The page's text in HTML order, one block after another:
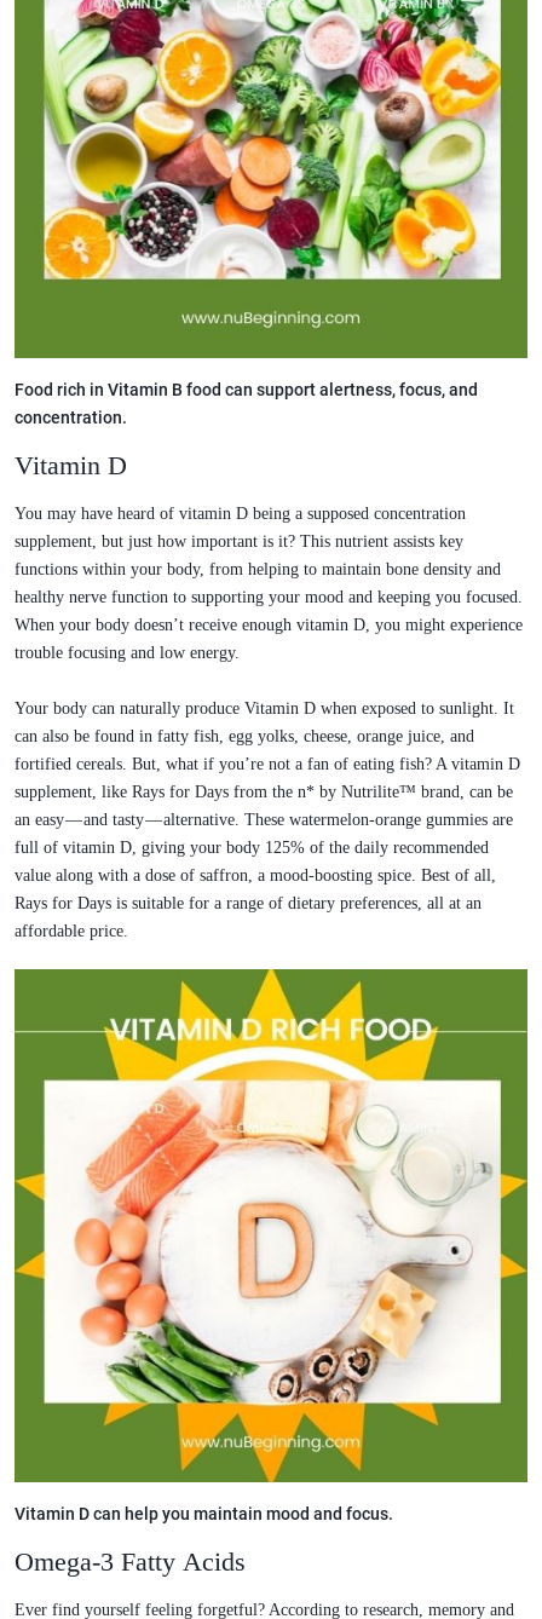
Food rich in Vitamin B food can support alertness, focus, and
concentration.
Vitamin D
You may have heard of vitamin D being a supposed concentration
supplement, but just how important is it? This nutrient assists key
functions within your body, from helping to maintain bone density and
healthy nerve function to supporting your mood and keeping you focused.
When your body doesn’t receive enough vitamin D, you might experience
trouble focusing and low energy.
Your body can naturally produce Vitamin D when exposed to sunlight. It
can also be found in fatty fish, egg yolks, cheese, orange juice, and
fortified cereals. But, what if you’re not a fan of eating fish? A vitamin D
supplement, like Rays for Days from the n* by Nutrilite™ brand, can be
an easy — and tasty — alternative. These watermelon-orange gummies are
full of vitamin D, giving your body 125% of the daily recommended
value along with a dose of saffron, a mood-boosting spice. Best of all,
Rays for Days is suitable for a range of dietary preferences, all at an
affordable price.
Vitamin D can help you maintain mood and focus.
Omega-3 Fatty Acids
Ever find yourself feeling forgetful? According to research, memory and